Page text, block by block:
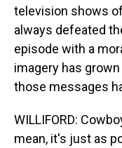
television shows
always defeated
episode with a
imagery has
those messages
WILLIFORD:
mean, it's just as